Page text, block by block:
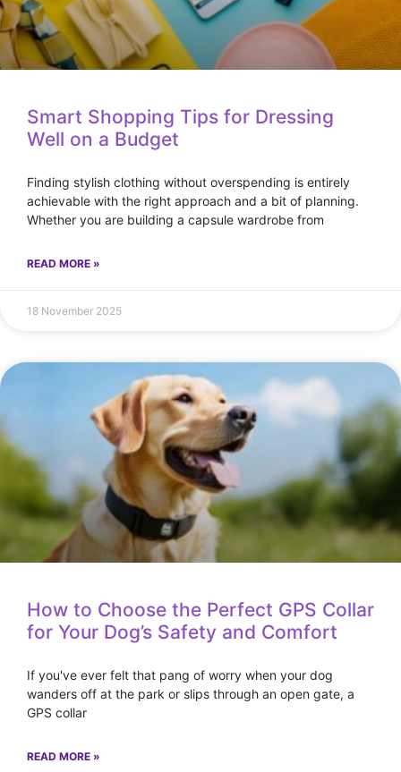
Smart Shopping Tips for Dressing
Well on a Budget
Finding stylish clothing without overspending is entirely
achievable with the right approach and a bit of planning.
Whether you are building a capsule wardrobe from
READ MORE »
18 November 2025
How to Choose the Perfect GPS Collar
for Your Dog’s Safety and Comfort
If you've ever felt that pang of worry when your dog
wanders off at the park or slips through an open gate, a
GPS collar
READ MORE »